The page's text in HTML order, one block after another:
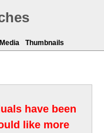
Media Thumbnails
have been
like more